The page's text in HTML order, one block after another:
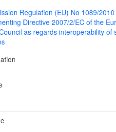
Regulation (EU) No 1089/
Directive 2007/2/EC of the
as regards interoperability of